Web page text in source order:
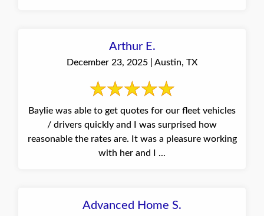
Arthur E.
December 23, 2025 | Austin, TX
Baylie was able to get quotes for our fleet vehicles
/ drivers quickly and I was surprised how
reasonable the rates are. It was a pleasure working
with her and I ...
Advanced Home S.